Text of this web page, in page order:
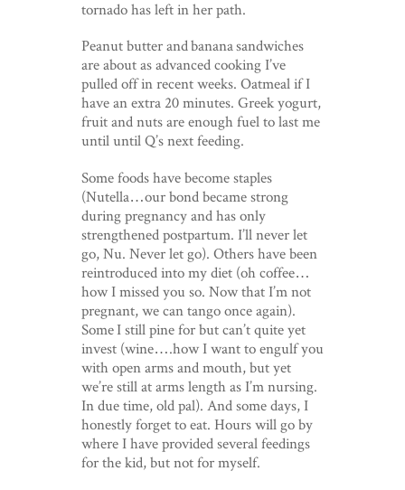
tornado has left in her path.
Peanut butter and banana sandwiches
are about as advanced cooking I’ve
pulled off in recent weeks. Oatmeal if I
have an extra 20 minutes. Greek yogurt,
fruit and nuts are enough fuel to last me
until until Q’s next feeding.
Some foods have become staples
(Nutella…our bond became strong
during pregnancy and has only
strengthened postpartum. I’ll never let
go, Nu. Never let go). Others have been
reintroduced into my diet (oh coffee…
how I missed you so. Now that I’m not
pregnant, we can tango once again).
Some I still pine for but can’t quite yet
invest (wine….how I want to engulf you
with open arms and mouth, but yet
we’re still at arms length as I’m nursing.
In due time, old pal). And some days, I
honestly forget to eat. Hours will go by
where I have provided several feedings
for the kid, but not for myself.